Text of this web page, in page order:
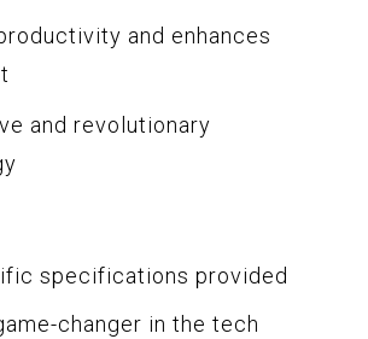
and enhances
and revolutionary
specifications provided
changer in the tech